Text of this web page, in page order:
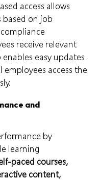
access allows
based on job
receive relevant
easy updates
access the
and
by
learning
paced courses,
content,